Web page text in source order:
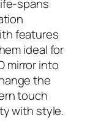
spans
features
ideal for
mirror into
the
touch
with style.